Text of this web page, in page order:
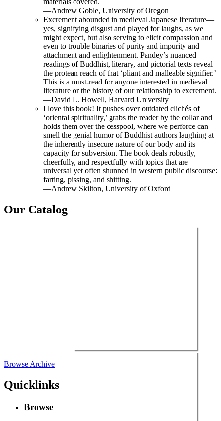
materials covered.
—Andrew Goble, University of Oregon
Excrement abounded in medieval Japanese literature—
yes, signifying disgust and played for laughs, as we
might expect, but also serving to elicit compassion and
even to trouble binaries of purity and impurity and
attachment and enlightenment. Pandey’s nuanced
readings of Buddhist, literary, and pictorial texts reveal
the protean reach of that ‘pliant and malleable signifier.’
This is a must-read for anyone interested in medieval
literature or the history of our relationship to excrement.
—David L. Howell, Harvard University
I love this book! It pushes over outdated clichés of
‘oriental spirituality,’ grabs the reader by the collar and
holds them over the cesspool, where we perforce can
smell the genial humor of Buddhist authors laughing at
the inherently insecure nature of our body and its
capacity for subversion. The book deals robustly,
cheerfully, and respectfully with topics that are
universal yet often shunned in western public discourse:
farting, pissing, and shitting.
—Andrew Skilton, University of Oxford
Our Catalog
Browse Archive
Quicklinks
Browse